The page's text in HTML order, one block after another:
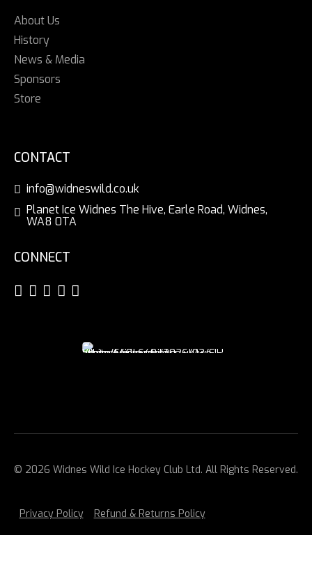
About Us
History
News & Media
Sponsors
Store
CONTACT
info@widneswild.co.uk
Planet Ice Widnes The Hive, Earle Road, Widnes,
WA8 0TA
CONNECT
© 2026 Widnes Wild Ice Hockey Club Ltd. All Rights Reserved.
Privacy Policy Refund & Returns Policy